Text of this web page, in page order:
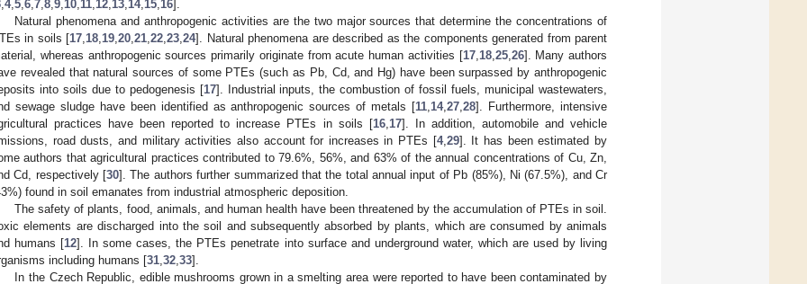
4, 5 6 7 8 9 10 11 12 13 14, 15 16].
Natural phenomena and anthropogenic activities are the two major sources that determine the concentrations of
in soils [17 18 19 ,20 ,21 ,22 ,23 ,24]. Natural phenomena are described as the components generated from parent
whereas anthropogenic sources primarily originate from acute human activities [17, 18, 25, 26]. Many authors
revealed that natural sources of some PTEs (such as Pb, Cd, and Hg) have been surpassed by anthropogenic
into soils due to pedogenesis [17]. Industrial inputs, the combustion of fossil fuels, municipal wastewaters,
sewage sludge have been identified as anthropogenic sources of metals [11 14,27 ,28]. Furthermore, intensive
practices have been reported to increase PTEs in soils [16, 17]. In addition, automobile and vehicle
road dusts, and military activities also account for increases in PTEs [4, 29]. It has been estimated by
authors that agricultural practices contributed to 79.6%, 56%, and 63% of the annual concentrations of Cu, Zn,
Cd, respectively [30]. The authors further summarized that the total annual input of Pb (85%), Ni (67.5%), and Cr
found in soil emanates from industrial atmospheric deposition.
The safety of plants, food, animals, and human health have been threatened by the accumulation of PTEs in soil.
elements are discharged into the soil and subsequently absorbed by plants, which are consumed by animals
humans [12]. In some cases, the PTEs penetrate into surface and underground water, which are used by living
including humans [31 32 33].
In the Czech Republic, edible mushrooms grown in a smelting area were reported to have been contaminated by